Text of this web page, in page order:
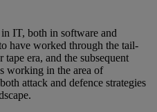
IT, both in software and
have worked through the tail-
era, and the subsequent
working in the area of
attack and defence strategies